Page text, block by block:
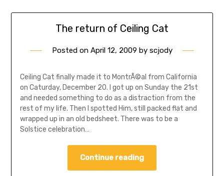
The return of Ceiling Cat
Posted on April 12, 2009 by scjody
Ceiling Cat finally made it to MontrÃ©al from California
on Caturday, December 20. I got up on Sunday the 21st
and needed something to do as a distraction from the
rest of my life. Then I spotted Him, still packed flat and
wrapped up in an old bedsheet. There was to be a
Solstice celebration…
Continue reading